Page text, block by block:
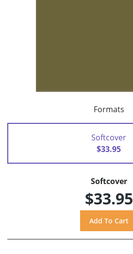
Formats
Softcover
$33.95
Softcover
$33.95